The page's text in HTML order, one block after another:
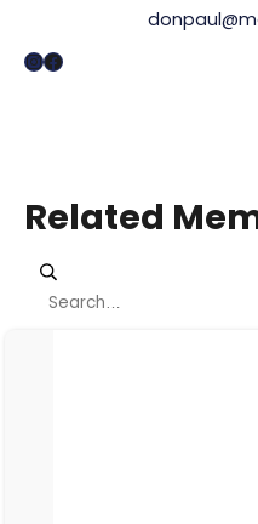
Instagram
Facebook
Related